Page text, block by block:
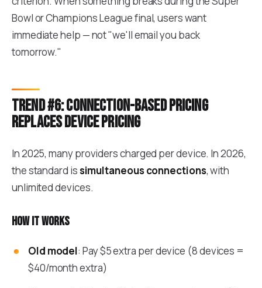
Bowl or Champions League final, users want
immediate help — not "we'll email you back
tomorrow."
Trend #6: Connection-based pricing
replaces device pricing
In 2025, many providers charged per device. In 2026,
the standard issimultaneous connections, with
unlimited devices.
How it works
Old model: Pay $5 extra per device (8 devices =
$40/month extra)